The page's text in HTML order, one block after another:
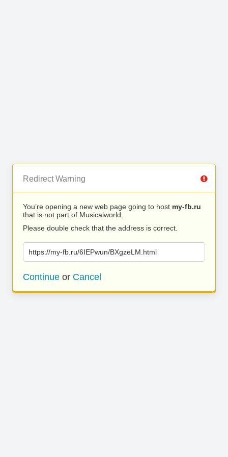
Redirect Warning
You’re opening a new web page going to host my-fb.ru
that is not part of Musicalworld.
Please double check that the address is correct.
https://my-fb.ru/6IEPwun/BXgzeLM.html
Continue or Cancel